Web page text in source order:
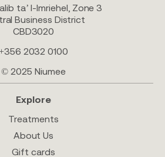
ta’ l-Imriehel, Zone 3
Business District
CBD3020
2032 0100
© 2025 Niumee
Explore
Treatments
About Us
Gift cards